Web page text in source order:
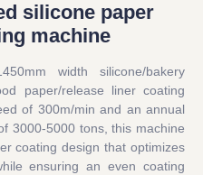
silicone paper
machine
width silicone/bakery
paper/release liner coating
of 300m/min and an annual
3000-5000 tons, this machine
coating design that optimizes
ensuring an even coating